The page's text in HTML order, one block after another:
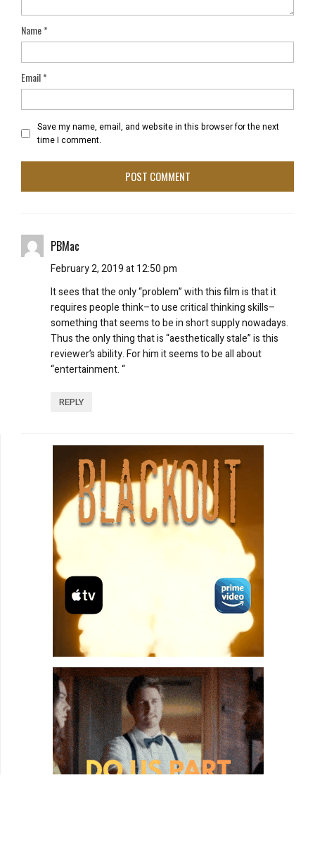
Name*
Email*
Save my name, email, and website in this browser for the next
time I comment.
PBMac
February 2, 2019 at 12:50 pm
It sees that the only “problem” with this film is that it
requires people think–to use critical thinking skills–
something that seems to be in short supply nowadays.
Thus the only thing that is “aesthetically stale” is this
reviewer’s ability. For him it seems to be all about
“entertainment. “
REPLY